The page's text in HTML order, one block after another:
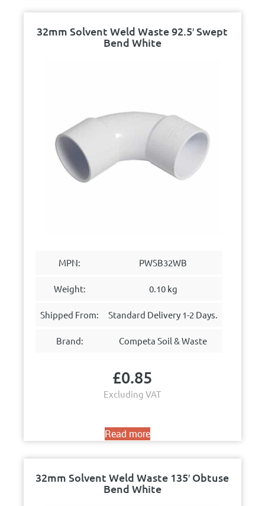
32mm Solvent Weld Waste 92.5′ Swept
Bend White
MPN: PWSB32WB
Weight: 0.10 kg
Shipped From: Standard Delivery 1-2 Days.
Brand: Competa Soil & Waste
£0.85
Excluding VAT
Read more
32mm Solvent Weld Waste 135′ Obtuse
Bend White